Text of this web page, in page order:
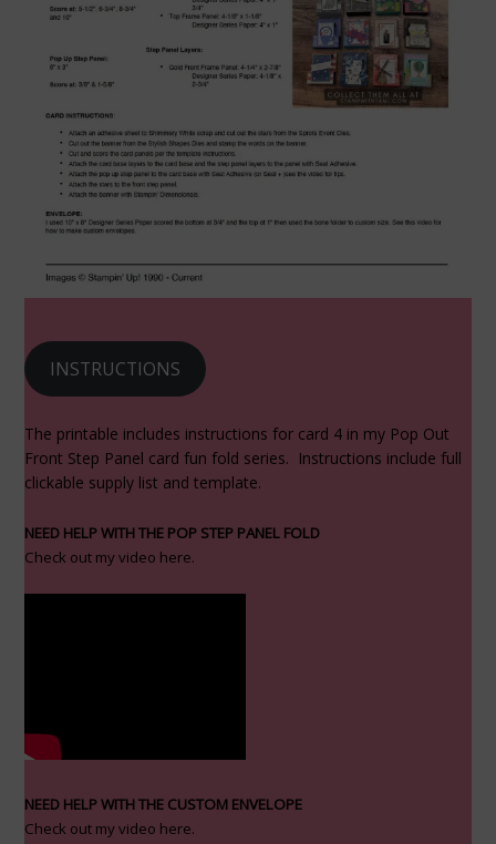
INSTRUCTIONS
The printable includes instructions for card 4 in my Pop Out
Front Step Panel card fun fold series. Instructions include full
clickable supply list and template.
NEED HELP WITH THE POP STEP PANEL FOLD
Check out my video here.
NEED HELP WITH THE CUSTOM ENVELOPE
Check out my video here.